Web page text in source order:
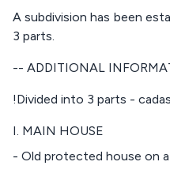
A subdivision has been
3 parts.
-- ADDITIONAL
!Divided into 3 parts -
I. MAIN HOUSE
- Old protected house on